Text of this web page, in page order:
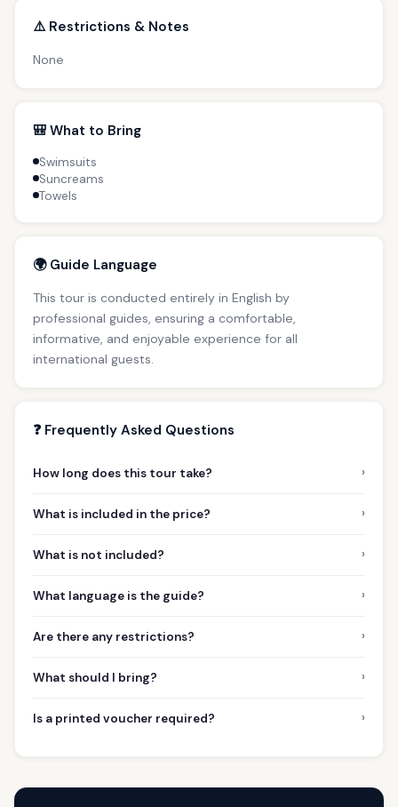
⚠️ Restrictions & Notes
None
🎒 What to Bring
Swimsuits
Suncreams
Towels
🌍 Guide Language
This tour is conducted entirely in English by
professional guides, ensuring a comfortable,
informative, and enjoyable experience for all
international guests.
❓ Frequently Asked Questions
How long does this tour take? ›
What is included in the price? ›
What is not included? ›
What language is the guide? ›
Are there any restrictions? ›
What should I bring? ›
Is a printed voucher required? ›